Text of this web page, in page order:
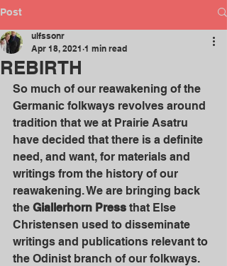
Post
REBIRTH
ulfssonr
Apr 18, 2021 1 min read
So much of our reawakening of the
Germanic folkways revolves around
tradition that we at Prairie Asatru
have decided that there is a definite
need, and want, for materials and
writings from the history of our
reawakening. We are bringing back
the Giallerhorn Press that Else
Christensen used to disseminate
writings and publications relevant to
the Odinist branch of our folkways.